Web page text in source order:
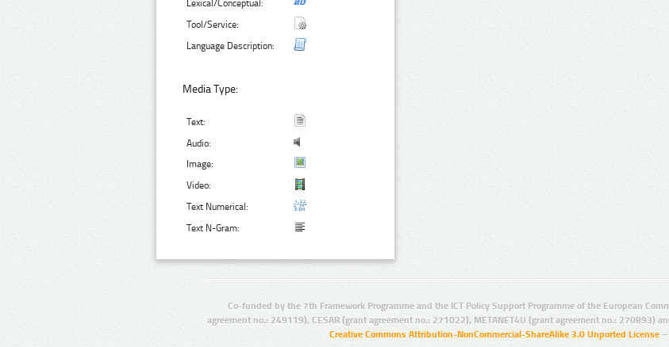
Lexical/Conceptual:
Tool/Service:
Language Description:
Media Type:
Text:
Audio:
Image:
Video:
Text Numerical:
Text N-Gram:
Co-funded by the 7th Framework Programme and the ICT Policy Support Programme of the European
agreement no.: 249119), CESAR (grant agreement no.: 271022), METANET4U (grant agreement no.: 270893)
Creative Commons Attribution-NonCommercial-ShareAlike 3.0 Unported License –